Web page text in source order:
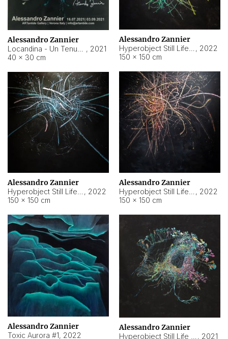
Alessandro Zannier
, 2021
40 × 30 cm
Alessandro Zannier
, 2022
150 × 150 cm
Alessandro Zannier
, 2022
150 × 150 cm
Alessandro Zannier
, 2022
150 × 150 cm
Alessandro Zannier
Toxic Aurora #1, 2022
Alessandro Zannier
, 2021